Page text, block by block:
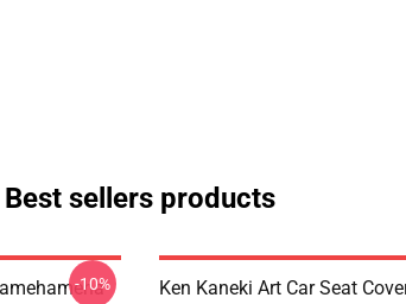
Best sellers products
-10%
Ken Kaneki Art Car Seat